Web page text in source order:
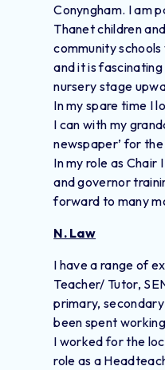
Conyngham. I am
Thanet children
community
and it is
nursery stage
In my spare time I
I can with my
newspaper’ for
In my role as
and governor
forward to many
N. Law
I have a range of
Teacher/ Tutor,
primary,
been spent
​I worked for the
role as a